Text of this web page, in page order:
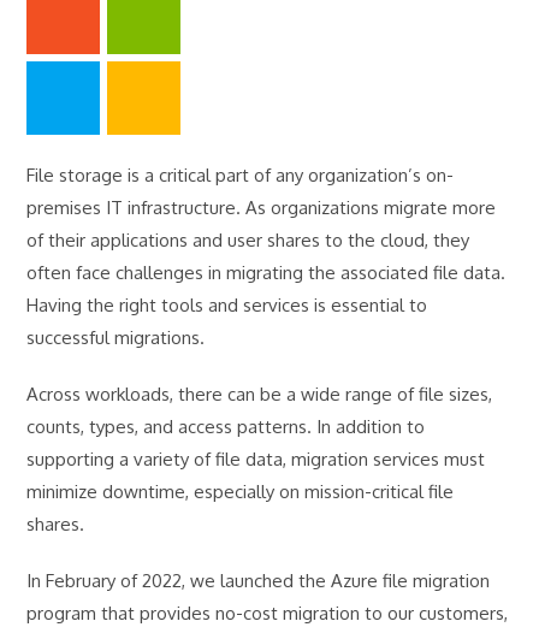
File storage is a critical part of any organization’s on-
premises IT infrastructure. As organizations migrate more
of their applications and user shares to the cloud, they
often face challenges in migrating the associated file data.
Having the right tools and services is essential to
successful migrations.
Across workloads, there can be a wide range of file sizes,
counts, types, and access patterns. In addition to
supporting a variety of file data, migration services must
minimize downtime, especially on mission-critical file
shares.
In February of 2022, we launched the Azure file migration
program that provides no-cost migration to our customers,